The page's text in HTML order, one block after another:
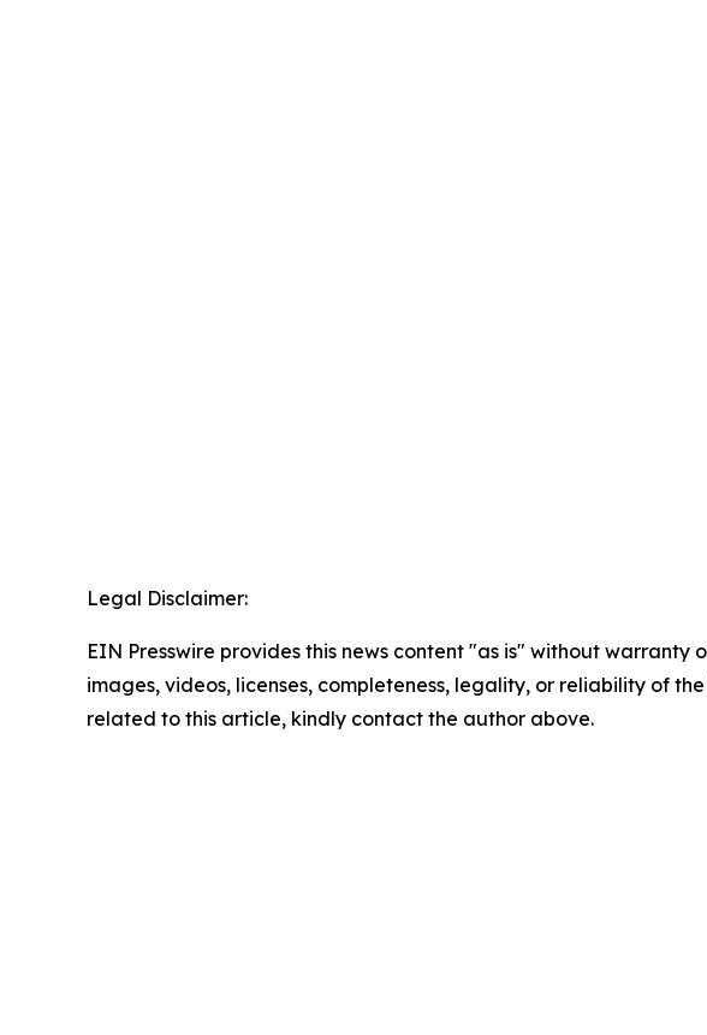
Legal Disclaimer:
EIN Presswire provides this news content "as is" without
images, videos, licenses, completeness, legality, or reliability of
related to this article, kindly contact the author above.